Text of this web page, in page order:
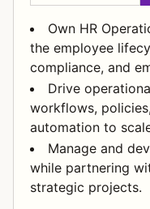
Own HR
the employee
compliance, and
Drive
workflows,
automation to
Manage and
while partnering
strategic projects.